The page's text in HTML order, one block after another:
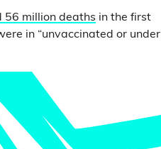
56 million deaths in the first
in “unvaccinated or under